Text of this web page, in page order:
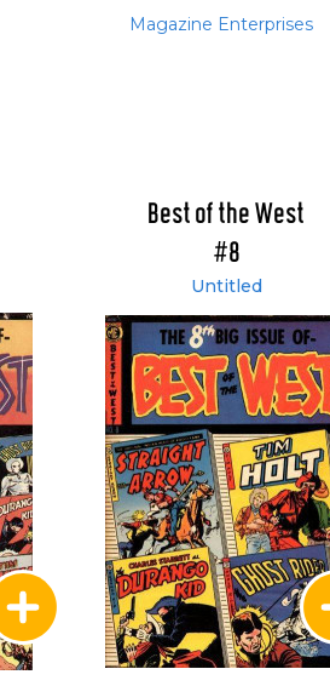
Magazine Enterprises
Best of the West
#8
Untitled